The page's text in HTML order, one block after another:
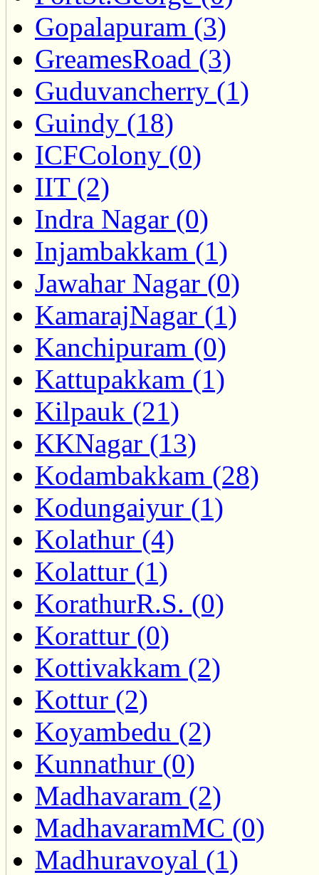
Gopalapuram (3)
GreamesRoad (3)
Guduvancherry (1)
Guindy (18)
ICFColony (0)
IIT (2)
Indra Nagar (0)
Injambakkam (1)
Jawahar Nagar (0)
KamarajNagar (1)
Kanchipuram (0)
Kattupakkam (1)
Kilpauk (21)
KKNagar (13)
Kodambakkam (28)
Kodungaiyur (1)
Kolathur (4)
Kolattur (1)
KorathurR.S. (0)
Korattur (0)
Kottivakkam (2)
Kottur (2)
Koyambedu (2)
Kunnathur (0)
Madhavaram (2)
MadhavaramMC (0)
Madhuravoyal (1)